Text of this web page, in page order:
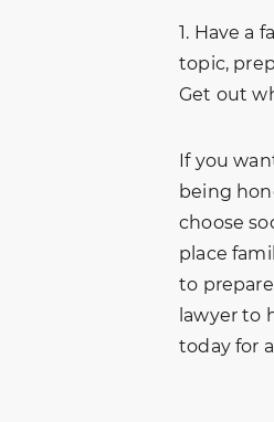
1. Have a
topic,
Get out
If you
being
choose
place
to
lawyer to
today for